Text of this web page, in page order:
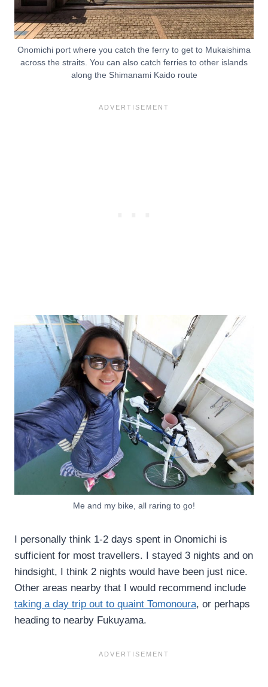
Onomichi port where you catch the ferry to get to Mukaishima
across the straits. You can also catch ferries to other islands
along the Shimanami Kaido route
Me and my bike, all raring to go!
I personally think 1-2 days spent in Onomichi is
sufficient for most travellers. I stayed 3 nights and on
hindsight, I think 2 nights would have been just nice.
Other areas nearby that I would recommend include
taking a day trip out to quaint Tomonoura, or perhaps
heading to nearby Fukuyama.